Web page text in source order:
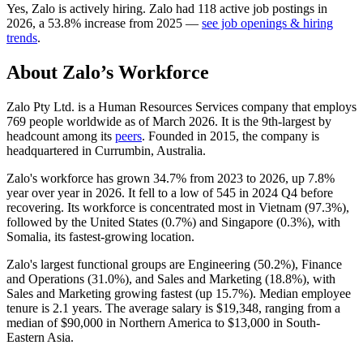
Yes, Zalo is actively hiring. Zalo had 118 active job postings in
2026, a 53.8% increase from 2025 — see job openings & hiring
trends.
About Zalo’s Workforce
Zalo Pty Ltd. is a Human Resources Services company that employs
769 people worldwide as of March 2026. It is the 9th-largest by
headcount among its peers. Founded in 2015, the company is
headquartered in Currumbin, Australia.
Zalo's workforce has grown 34.7% from 2023 to 2026, up 7.8%
year over year in 2026. It fell to a low of 545 in 2024 Q4 before
recovering. Its workforce is concentrated most in Vietnam (97.3%),
followed by the United States (0.7%) and Singapore (0.3%), with
Somalia, its fastest-growing location.
Zalo's largest functional groups are Engineering (50.2%), Finance
and Operations (31.0%), and Sales and Marketing (18.8%), with
Sales and Marketing growing fastest (up 15.7%). Median employee
tenure is 2.1 years. The average salary is $19,348, ranging from a
median of$90,000 in Northern America to $13,000 in South-
Eastern Asia.